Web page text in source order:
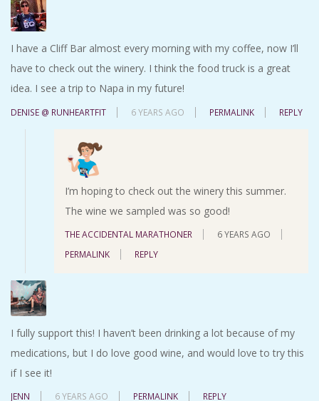
I have a Cliff Bar almost every morning with my coffee, now I’ll
have to check out the winery. I think the food truck is a great
idea. I see a trip to Napa in my future!
DENISE @ RUNHEARTFIT 6 YEARS AGO PERMALINK REPLY
I’m hoping to check out the winery this summer.
The wine we sampled was so good!
THE ACCIDENTAL MARATHONER
6 YEARS AGO
PERMALINK
REPLY
I fully support this! I haven’t been drinking a lot because of my
medications, but I do love good wine, and would love to try this
if I see it!
JENN 6 YEARS AGO PERMALINK REPLY